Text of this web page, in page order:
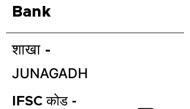
Bank
शाखा -
JUNAGADH
IFSC कोड -